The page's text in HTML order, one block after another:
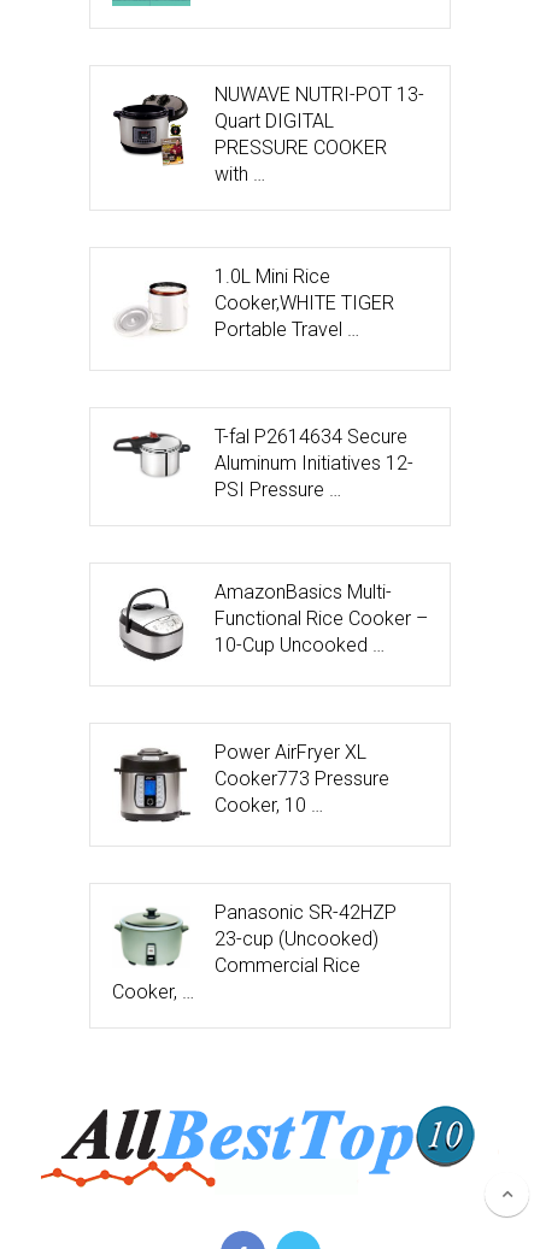
NUWAVE NUTRI-POT 13-
Quart DIGITAL
PRESSURE COOKER
with …
1.0L Mini Rice
Cooker,WHITE TIGER
Portable Travel …
T-fal P2614634 Secure
Aluminum Initiatives 12-
PSI Pressure …
AmazonBasics Multi-
Functional Rice Cooker –
10-Cup Uncooked …
Power AirFryer XL
Cooker773 Pressure
Cooker, 10 …
Panasonic SR-42HZP
23-cup (Uncooked)
Commercial Rice
Cooker, …